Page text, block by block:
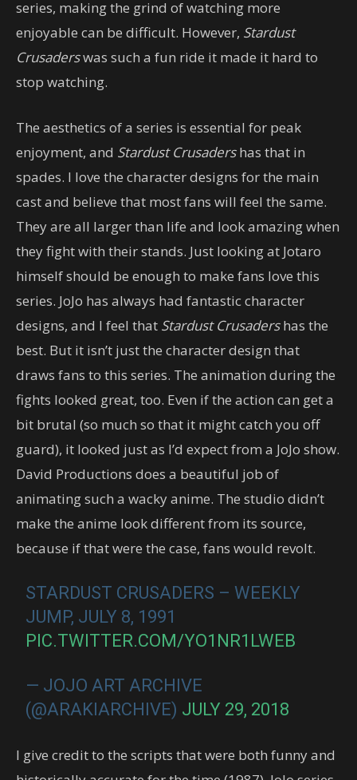
series, making the grind of watching more
enjoyable can be difficult. However, Stardust
Crusaderswas such a fun ride it made it hard to
stop watching.
The aesthetics of a series is essential for peak
enjoyment, and Stardust Crusadershas that in
spades. I love the character designs for the main
cast and believe that most fans will feel the same.
They are all larger than life and look amazing when
they fight with their stands. Just looking at Jotaro
himself should be enough to make fans love this
series. JoJo has always had fantastic character
designs, and I feel that Stardust Crusadershas the
best. But it isn’t just the character design that
draws fans to this series. The animation during the
fights looked great, too. Even if the action can get a
bit brutal (so much so that it might catch you off
guard), it looked just as I’d expect from a JoJo show.
David Productions does a beautiful job of
animating such a wacky anime. The studio didn’t
make the anime look different from its source,
because if that were the case, fans would revolt.
STARDUST CRUSADERS – WEEKLY
JUMP, JULY 8, 1991
PIC.TWITTER.COM/YO1NR1LWEB
— JOJO ART ARCHIVE
(@ARAKIARCHIVE) JULY 29, 2018
I give credit to the scripts that were both funny and